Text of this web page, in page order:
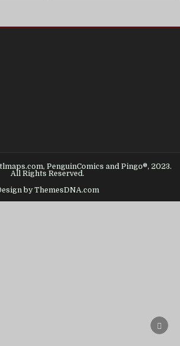
PenguinComics and Pingo®, 2023.
All Rights Reserved.
by ThemesDNA.com
TO